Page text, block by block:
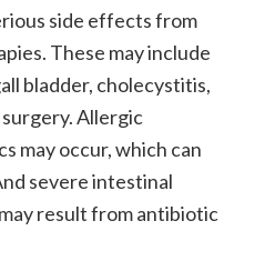
side effects from
These may include
bladder, cholecystitis,
Allergic
may occur, which can
severe intestinal
result from antibiotic